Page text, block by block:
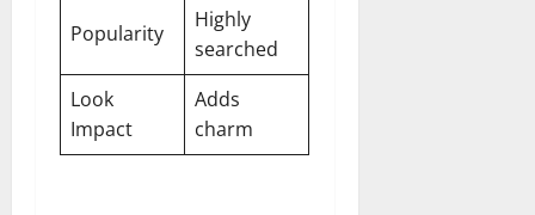
Popularity
Highly
searched
Look
Impact
Adds
charm